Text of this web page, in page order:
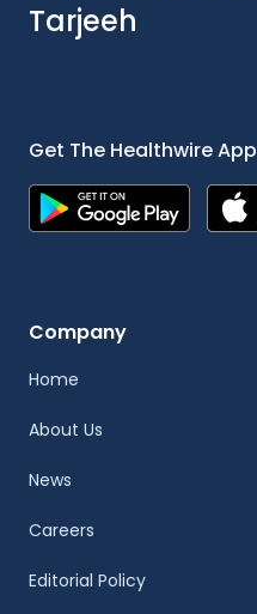
Tarjeeh
Get The Healthwire App
Company
Home
About Us
News
Careers
Editorial Policy